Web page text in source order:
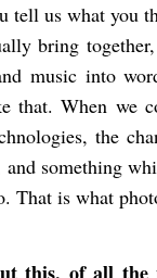
tell us what you
bring
music into
that. When we
the
and something
That is what